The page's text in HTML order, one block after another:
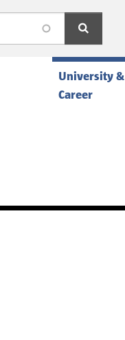
search
University &
Career